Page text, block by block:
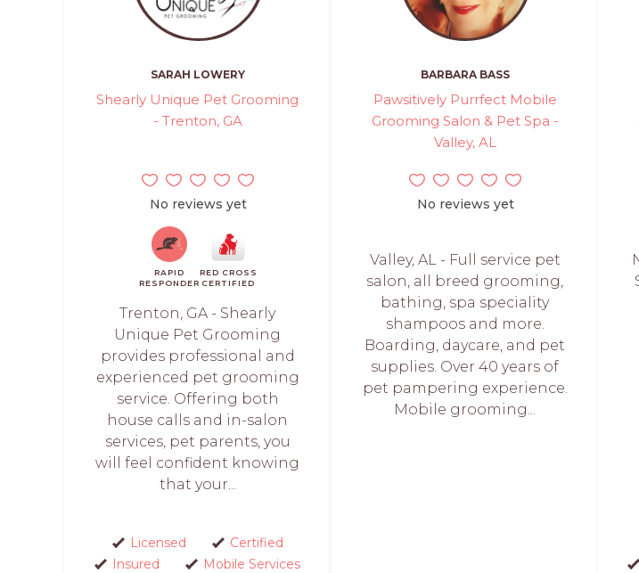
SARAH LOWERY
Shearly Unique Pet Grooming
- Trenton, GA
No reviews yet
RAPID
RESPONDER
RED CROSS
CERTIFIED
Trenton, GA - Shearly
Unique Pet Grooming
provides professional and
experienced pet grooming
service. Offering both
house calls and in-salon
services, pet parents, you
will feel confident knowing
that your...
Licensed
Certified
Insured
Mobile Services
BARBARA BASS
Pawsitively Purrfect Mobile
Grooming Salon & Pet Spa -
Valley, AL
No reviews yet
Valley, AL - Full service pet
salon, all breed grooming,
bathing, spa speciality
shampoos and more.
Boarding, daycare, and pet
supplies. Over 40 years of
pet pampering experience.
Mobile grooming...